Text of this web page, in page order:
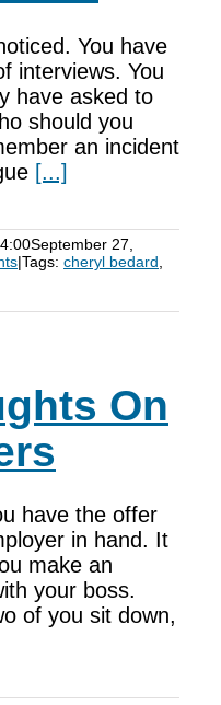
You have
interviews. You
have asked to
should you
an incident
[...]
September 27,
|Tags: cheryl bedard
On
have the offer
in hand. It
make an
your boss.
of you sit down,